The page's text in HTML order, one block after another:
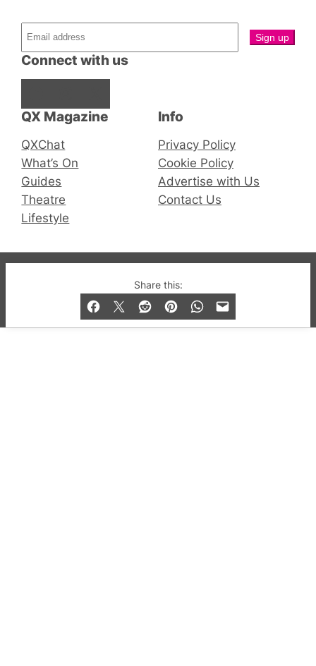
Share this:
QX Magazine
QXChat
What’s On
Guides
Theatre
Lifestyle
Connect with us
Info
Privacy Policy
Cookie Policy
Advertise with Us
Contact Us
© 2019-2026 QX Magazine.com. Gay London’s Club
and Bar listings, features and lifestyle.